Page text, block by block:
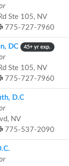
Ste 105, NV
775-727-7960
DC 45+ yr exp.
Ste 105, NV
775-727-7960
D.C
NV
775-537-2090